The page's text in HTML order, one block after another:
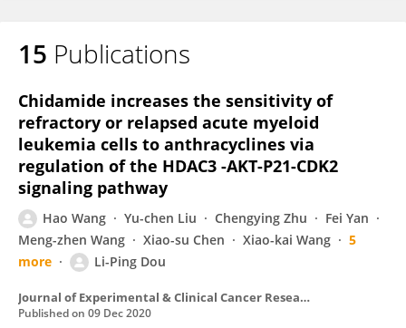
Baoxu Pang
15 Publications
Chidamide increases the sensitivity of
refractory or relapsed acute myeloid
leukemia cells to anthracyclines via
regulation of the HDAC3 -AKT-P21-CDK2
signaling pathway
Hao Wang Yu-chen Liu Chengying Zhu
Fei Yan
Meng-zhen Wang
Xiao-su Chen Xiao-kai Wang
5
more
Li-Ping Dou
Journal of Experimental & Clinical Cancer Research
Published on 09 Dec 2020